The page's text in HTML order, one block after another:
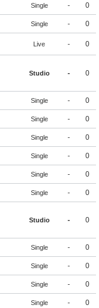
Single - 0
Single - 0
Live - 0
Studio - 0
Single - 0
Single - 0
Single - 0
Single - 0
Single - 0
Single - 0
Studio - 0
Single - 0
Single - 0
Single - 0
Single - 0